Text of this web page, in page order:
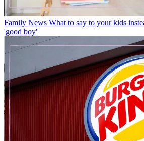
Family News What to say to your kids
'good boy'